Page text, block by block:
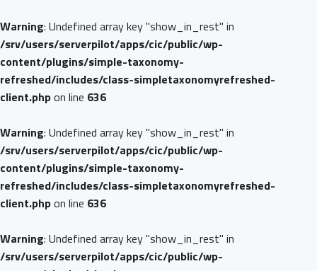
Warning: Undefined array key "show_in_rest" in
/srv/users/serverpilot/apps/cic/public/wp-
content/plugins/simple-taxonomy-
refreshed/includes/class-simpletaxonomyrefreshed-
client.phpon line 636
Warning: Undefined array key "show_in_rest" in
/srv/users/serverpilot/apps/cic/public/wp-
content/plugins/simple-taxonomy-
refreshed/includes/class-simpletaxonomyrefreshed-
client.phpon line 636
Warning: Undefined array key "show_in_rest" in
/srv/users/serverpilot/apps/cic/public/wp-